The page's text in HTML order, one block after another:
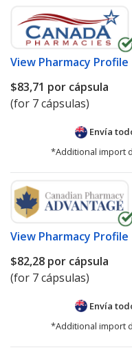
View Pharmacy Profile
$83,71 por cápsula
(for 7 cápsulas)
Envía
*Additional import
View Pharmacy Profile
$82,28 por cápsula
(for 7 cápsulas)
Envía
*Additional import